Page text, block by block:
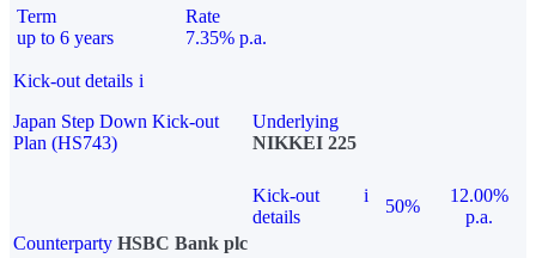
Term
up to 6 years
Rate
7.35% p.a.
Kick-out details i
Japan Step Down Kick-out
Plan (HS743)
Underlying
NIKKEI 225
Kick-out
details
i
50%
12.00%
p.a.
Counterparty HSBC Bank plc